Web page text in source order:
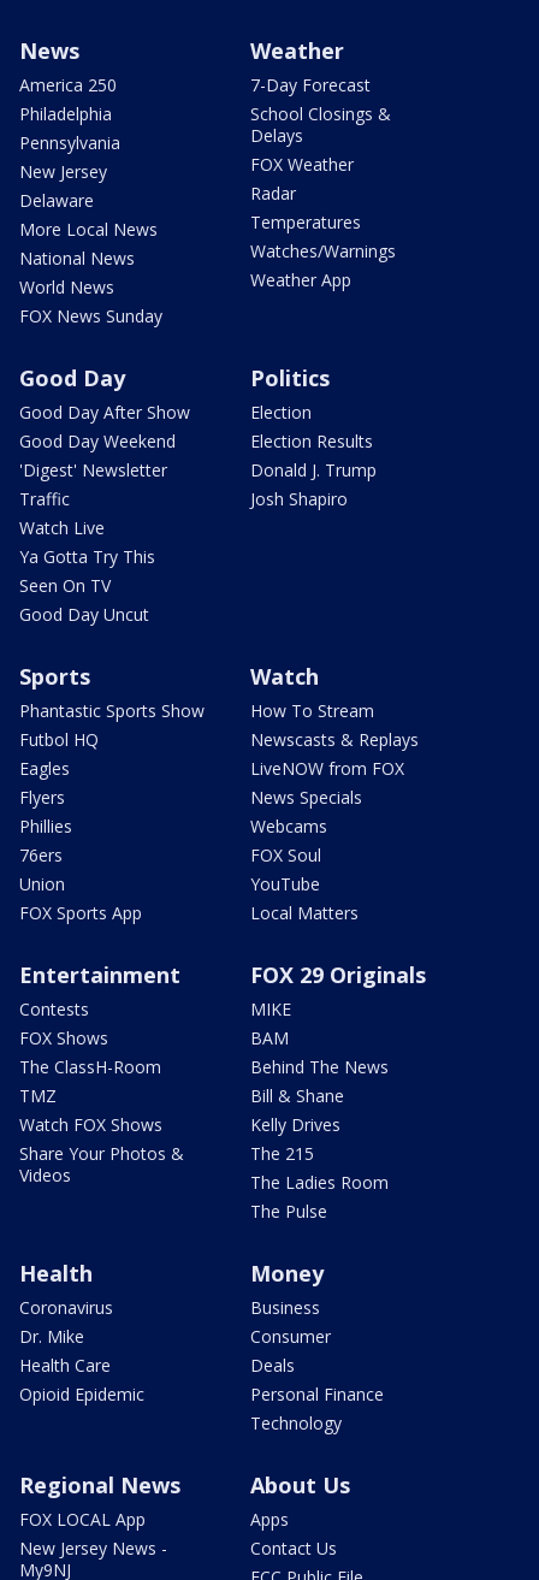
News
America 250
Philadelphia
Pennsylvania
New Jersey
Delaware
More Local News
National News
World News
FOX News Sunday
Weather
7-Day Forecast
School Closings &
Delays
FOX Weather
Radar
Temperatures
Watches/Warnings
Weather App
Good Day
Good Day After Show
Good Day Weekend
'Digest' Newsletter
Traffic
Watch Live
Ya Gotta Try This
Seen On TV
Good Day Uncut
Politics
Election
Election Results
Donald J. Trump
Josh Shapiro
Sports
Phantastic Sports Show
Futbol HQ
Eagles
Flyers
Phillies
76ers
Union
FOX Sports App
Watch
How To Stream
Newscasts & Replays
LiveNOW from FOX
News Specials
Webcams
FOX Soul
YouTube
Local Matters
Entertainment
Contests
FOX Shows
The ClassH-Room
TMZ
Watch FOX Shows
Share Your Photos &
Videos
FOX 29 Originals
MIKE
BAM
Behind The News
Bill & Shane
Kelly Drives
The 215
The Ladies Room
The Pulse
Health
Coronavirus
Dr. Mike
Health Care
Opioid Epidemic
Money
Business
Consumer
Deals
Personal Finance
Technology
Regional News
FOX LOCAL App
New Jersey News -
My9NJ
About Us
Apps
Contact Us